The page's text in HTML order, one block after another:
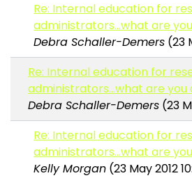
Re: Internal education for
administrators...what are
Debra Schaller-Demers (23
Re: Internal education for
administrators...what are you
Debra Schaller-Demers (23
Re: Internal education for
administrators...what are
Kelly Morgan (23 May 2012